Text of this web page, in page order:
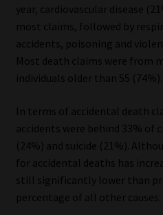
year, cardiovascular disease
most claims, followed by
accidents, poisoning and
Most death claims were from
individuals older than 55 (74%).
In terms of accidental death
accidents were behind 33% of
(24%) and suicide (21%).
for accidental deaths has
still significantly lower than
percentage of all other causes.